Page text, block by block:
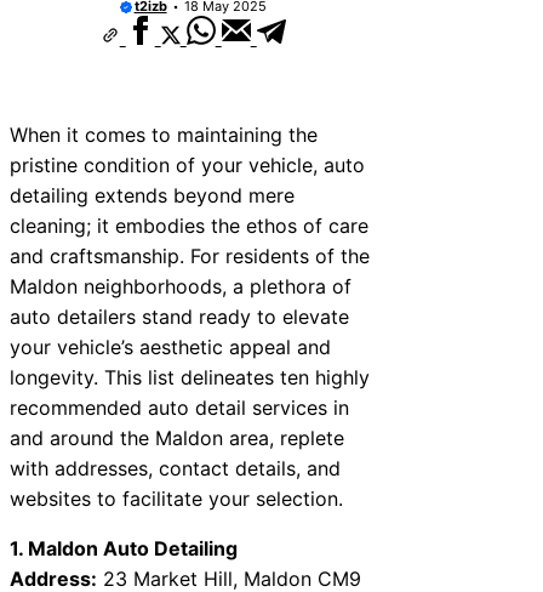
t2izb 18 May 2025
When it comes to maintaining the
pristine condition of your vehicle, auto
detailing extends beyond mere
cleaning; it embodies the ethos of care
and craftsmanship. For residents of the
Maldon neighborhoods, a plethora of
auto detailers stand ready to elevate
your vehicle’s aesthetic appeal and
longevity. This list delineates ten highly
recommended auto detail services in
and around the Maldon area, replete
with addresses, contact details, and
websites to facilitate your selection.
1. Maldon Auto Detailing
Address: 23 Market Hill, Maldon CM9